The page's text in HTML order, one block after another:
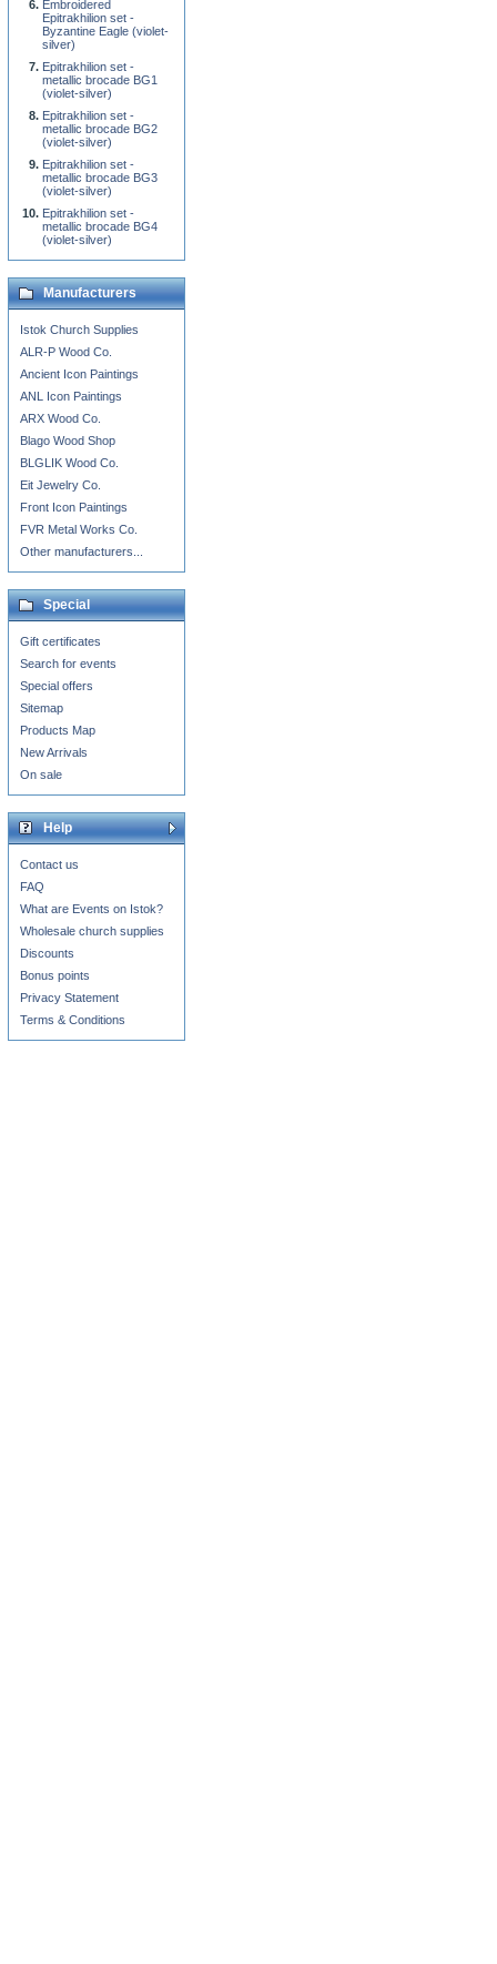
Embroidered
Epitrakhilion set -
Byzantine Eagle (violet-
silver)
Epitrakhilion set -
metallic brocade BG1
(violet-silver)
Epitrakhilion set -
metallic brocade BG2
(violet-silver)
Epitrakhilion set -
metallic brocade BG3
(violet-silver)
Epitrakhilion set -
metallic brocade BG4
(violet-silver)
Manufacturers
Istok Church Supplies
ALR-P Wood Co.
Ancient Icon Paintings
ANL Icon Paintings
ARX Wood Co.
Blago Wood Shop
BLGLIK Wood Co.
Eit Jewelry Co.
Front Icon Paintings
FVR Metal Works Co.
Other manufacturers...
Special
Gift certificates
Search for events
Special offers
Sitemap
Products Map
New Arrivals
On sale
Help
Contact us
FAQ
What are Events on Istok?
Wholesale church supplies
Discounts
Bonus points
Privacy Statement
Terms & Conditions